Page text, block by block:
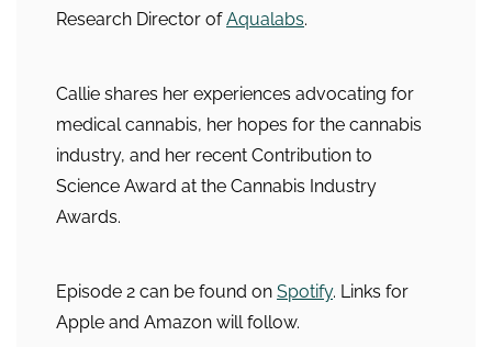
Research Director ofAqualabs.
Callie shares her experiences advocating for
medical cannabis, her hopes for the cannabis
industry, and her recent Contribution to
Science Award at the Cannabis Industry
Awards.
Episode 2 can be found on Spotify. Links for
Apple and Amazon will follow.